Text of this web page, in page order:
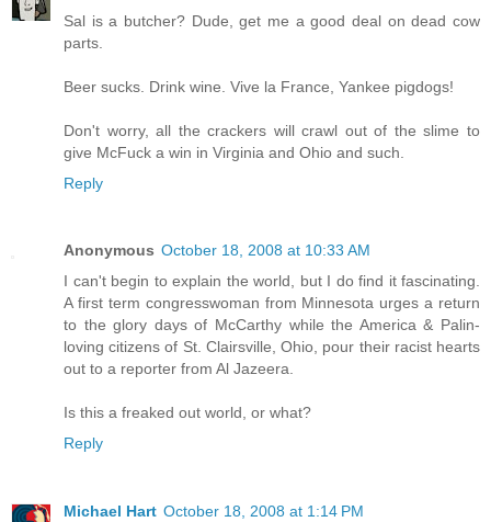
Sal is a butcher? Dude, get me a good deal on dead cow
parts.
Beer sucks. Drink wine. Vive la France, Yankee pigdogs!
Don't worry, all the crackers will crawl out of the slime to
give McFuck a win in Virginia and Ohio and such.
Reply
Anonymous October 18, 2008 at 10:33 AM
I can't begin to explain the world, but I do find it fascinating.
A first term congresswoman from Minnesota urges a return
to the glory days of McCarthy while the America & Palin-
loving citizens of St. Clairsville, Ohio, pour their racist hearts
out to a reporter from Al Jazeera.
Is this a freaked out world, or what?
Reply
Michael Hart October 18, 2008 at 1:14 PM